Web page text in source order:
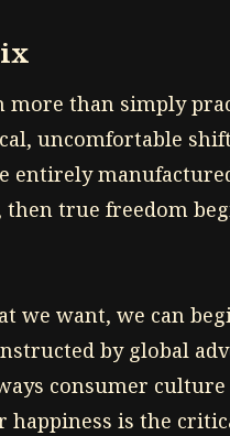
more than simply
uncomfortable
entirely
then true freedom
we want, we can
by global
consumer
happiness is the